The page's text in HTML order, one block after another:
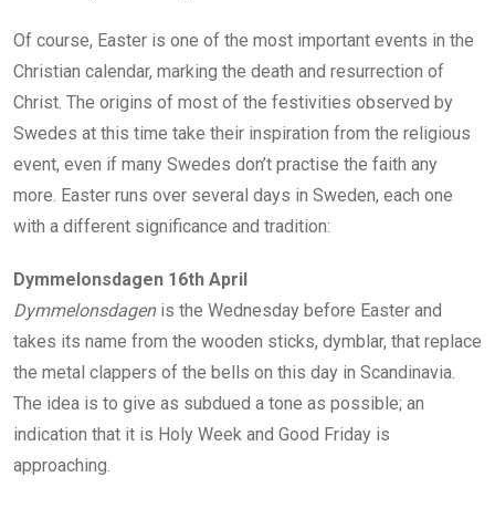
Of course, Easter is one of the most important events in the
Christian calendar, marking the death and resurrection of
Christ. The origins of most of the festivities observed by
Swedes at this time take their inspiration from the religious
event, even if many Swedes don’t practise the faith any
more. Easter runs over several days in Sweden, each one
with a different significance and tradition:
Dymmelonsdagen 16th April
Dymmelonsdagenis the Wednesday before Easter and
takes its name from the wooden sticks, dymblar, that replace
the metal clappers of the bells on this day in Scandinavia.
The idea is to give as subdued a tone as possible; an
indication that it is Holy Week and Good Friday is
approaching.